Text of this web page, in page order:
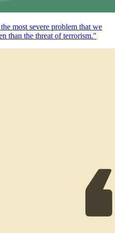
most severe problem that we
than the threat of terrorism."